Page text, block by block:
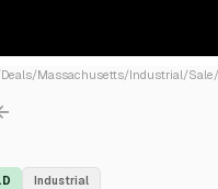
Deals/Massachusetts/Industrial/Sale/
Industrial